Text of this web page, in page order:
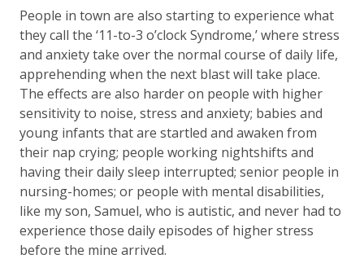
People in town are also starting to experience what
they call the ‘11-to-3 o’clock Syndrome,’ where stress
and anxiety take over the normal course of daily life,
apprehending when the next blast will take place.
The effects are also harder on people with higher
sensitivity to noise, stress and anxiety; babies and
young infants that are startled and awaken from
their nap crying; people working nightshifts and
having their daily sleep interrupted; senior people in
nursing-homes; or people with mental disabilities,
like my son, Samuel, who is autistic, and never had to
experience those daily episodes of higher stress
before the mine arrived.